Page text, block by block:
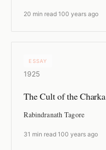
20 min read ·100 years ago
ESSAY
1925
The Cult of the Charka
Rabindranath Tagore
31 min read ·100 years ago